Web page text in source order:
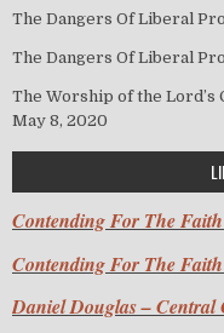
The Dangers Of Liberal
The Dangers Of Liberal
The Worship of the Lord’s
May 8, 2020
Contending For The
Contending For The
Daniel Douglas –